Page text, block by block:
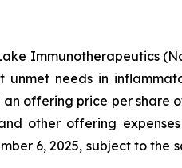
Immunotherapeutics
unmet needs in
an offering price per
other offering
6, 2025, subject to